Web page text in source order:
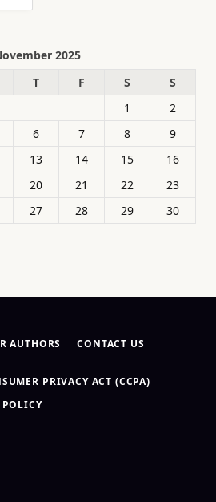
2025
T F S
S
1
2
6 7 8
9
13 14 15
16
20 21 22
23
27 28 29
30
AUTHORS
CONTACT US
PRIVACY ACT (CCPA)